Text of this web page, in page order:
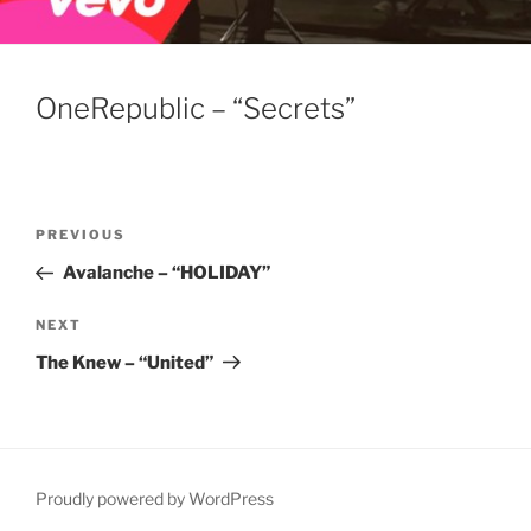
OneRepublic – “Secrets”
Previous
Post
PREVIOUS
Avalanche – “HOLIDAY”
Next
Post
NEXT
The Knew – “United”
Proudly powered by WordPress